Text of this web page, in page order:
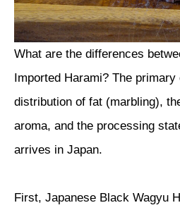
What are the differences
Imported Harami? The
distribution of fat (marbling),
aroma, and the processing
arrives in Japan.
First, Japanese Black Wagyu